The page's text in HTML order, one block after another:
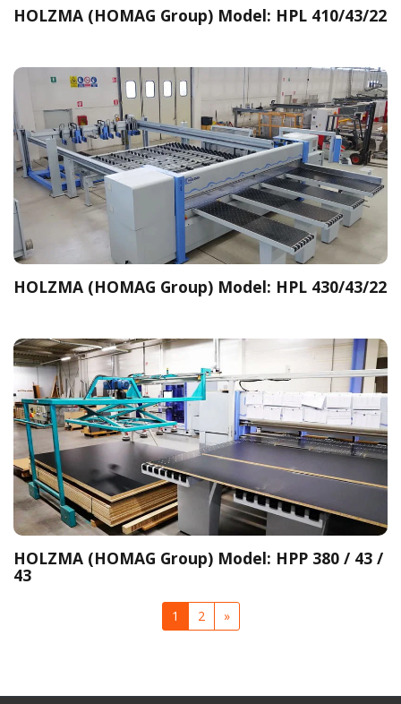
HOLZMA (HOMAG Group) Model: HPL 410/43/22
HOLZMA (HOMAG Group) Model: HPL 430/43/22
HOLZMA (HOMAG Group) Model: HPP 380 / 43 /
43
1 2 »